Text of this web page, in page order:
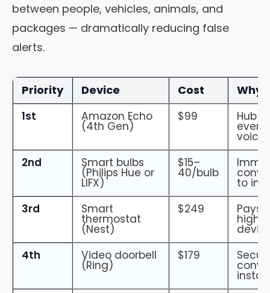
between people, vehicles, animals, and
packages — dramatically reducing false
alerts.
Priority Device Cost Why
1st Amazon Echo
(4th Gen)
$99 Hub
voice
2nd
Smart bulbs
(Philips Hue or
LIFX)
$15–
40/bulb
to
3rd
Smart
thermostat
(Nest)
$249 Pays
4th
Video doorbell
(Ring)
$179
install